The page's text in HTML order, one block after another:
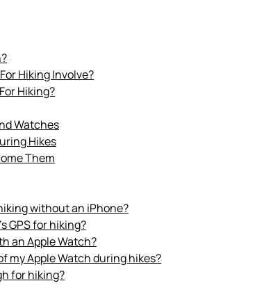
Hiking Involve?
Hiking?
Watches
Hikes
Them
without an iPhone?
GPS for hiking?
an Apple Watch?
my Apple Watch during hikes?
for hiking?